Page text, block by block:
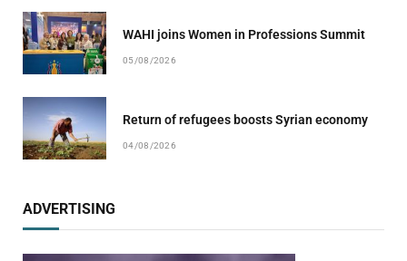
WAHI joins Women in Professions Summit
05/08/2026
Return of refugees boosts Syrian economy
04/08/2026
ADVERTISING